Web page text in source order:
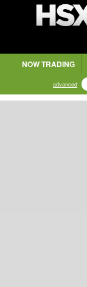
NOW TRADING
advanced